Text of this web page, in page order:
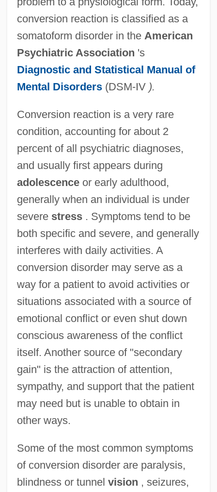
conversion reaction is classified as a
somatoform disorder in the American
Psychiatric Association 's
Diagnostic and Statistical Manual of
Mental Disorders(DSM-IV ).
Conversion reaction is a very rare
condition, accounting for about 2
percent of all psychiatric diagnoses,
and usually first appears during
adolescenceor early adulthood,
generally when an individual is under
severe stress. Symptoms tend to be
both specific and severe, and generally
interferes with daily activities. A
conversion disorder may serve as a
way for a patient to avoid activities or
situations associated with a source of
emotional conflict or even shut down
conscious awareness of the conflict
itself. Another source of "secondary
gain" is the attraction of attention,
sympathy, and support that the patient
may need but is unable to obtain in
other ways.
Some of the most common symptoms
of conversion disorder are paralysis,
blindness or tunnel vision , seizures,